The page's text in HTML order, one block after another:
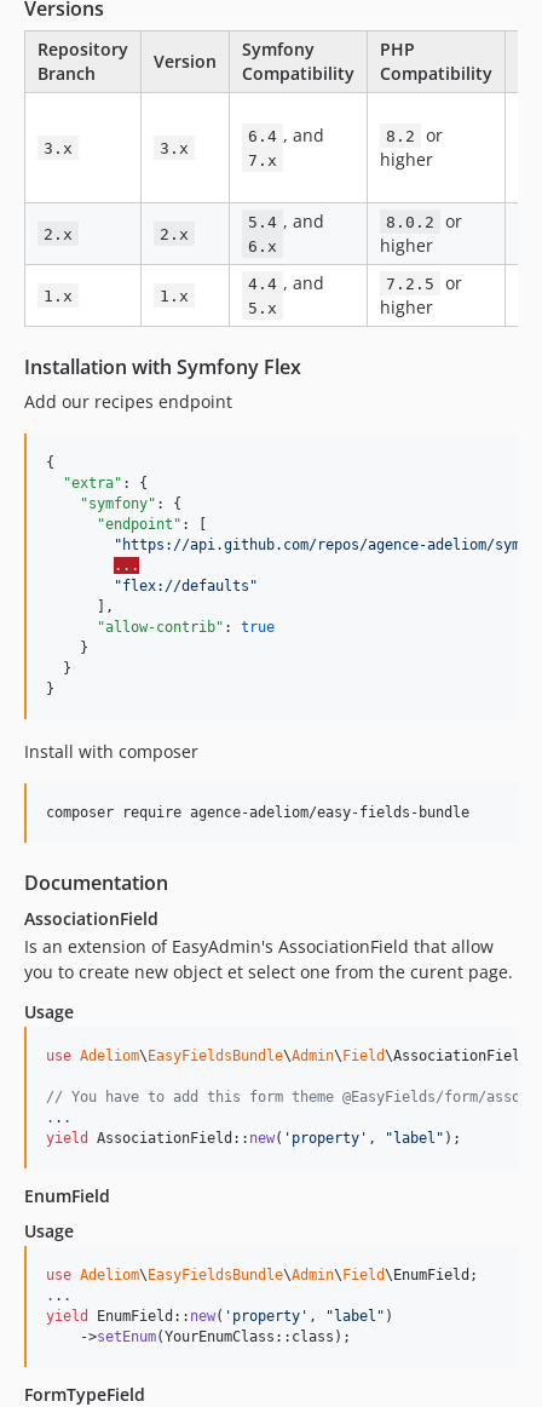
2.0.116
2.0.115
2.0.114
2.0.111
2.0.109
2.0.108
2.0.107
2.0.106
2.0.105
2.0.104
2.0.103
2.0.101
2.0.100
2.0.94
2.0.92
2.0.90
2.0.86
2.0.85
2.0.83
2.0.82
2.0.81
2.0.80
2.0.79
2.0.76
2.0.75
2.0.74
Versions
Repository
Branch
Version
Symfony
Compatibility
PHP
Compatibility
3.x 3.x
6.4 , and
7.x
8.2
or
higher
2.x 2.x
5.4 , and
6.x
8.0.2
or
higher
1.x 1.x
4.4 , and
5.x
7.2.5
or
higher
Installation with Symfony Flex
Add our recipes endpoint
{
"extra" : {
"symfony" : {
"endpoint" : [
" https://api.github.com/repos/agence-adeliom/
...
"flex://defaults "
      ],
"allow-contrib" : true
    }
  }
}
Install with composer
composer require agence-adeliom/easy-fields-bundle
Documentation
AssociationField
Is an extension of EasyAdmin's AssociationField that allow
you to create new object et select one from the curent page.
Usage
use Adeliom\EasyFieldsBundle\Admin\Field\AssociationField
// You have to add this form theme @EasyFields/form/
. . .
yield
AssociationField:: new( ' property ' , "label " );
EnumField
Usage
use Adeliom\EasyFieldsBundle\Admin\Field\EnumField
. . .
yield
EnumField:: new( ' property ' , "label " )
    ->
setEnum(YourEnumClass::class);
FormTypeField